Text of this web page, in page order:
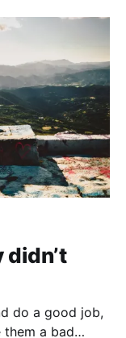
didn’t
do a good job,
a bad